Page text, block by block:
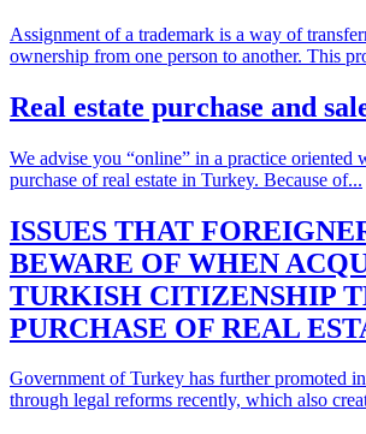
Assignment of a trademark is a way of
ownership from one person to another. This
Real estate purchase and
We advise you “online” in a practice oriented
purchase of real estate in Turkey. Because of...
ISSUES THAT
BEWARE OF WHEN
TURKISH CITIZENSHIP
PURCHASE OF REAL
Government of Turkey has further promoted
through legal reforms recently, which also